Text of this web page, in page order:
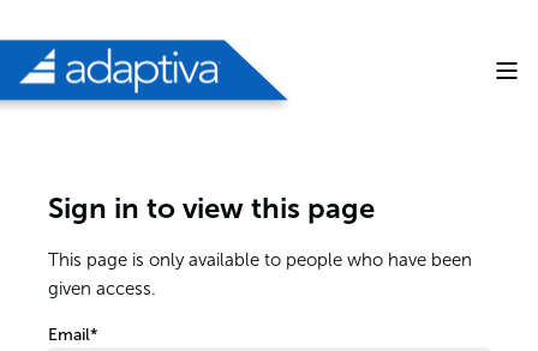
Sign in to view this page
This page is only available to people who have been
given access.
Email*